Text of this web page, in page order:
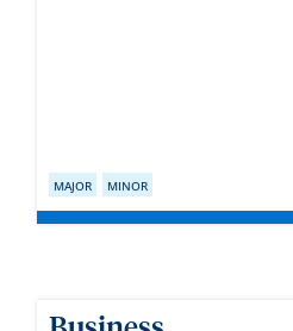
MAJOR MINOR